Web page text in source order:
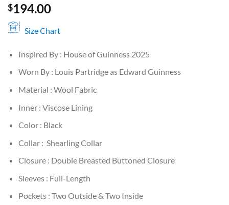
$194.00
Size Chart
Inspired By : House of Guinness 2025
Worn By : Louis Partridge as Edward Guinness
Material : Wool Fabric
Inner : Viscose Lining
Color : Black
Collar : Shearling Collar
Closure : Double Breasted Buttoned Closure
Sleeves : Full-Length
Pockets : Two Outside & Two Inside